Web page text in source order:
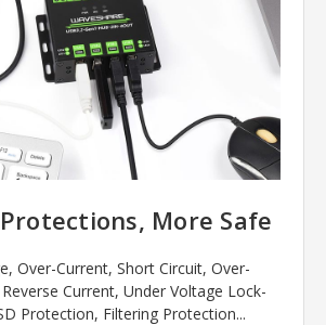
More Safe
Over-Current, Short Circuit, Over-
Current, Under Voltage Lock-
Protection, Filtering Protection...